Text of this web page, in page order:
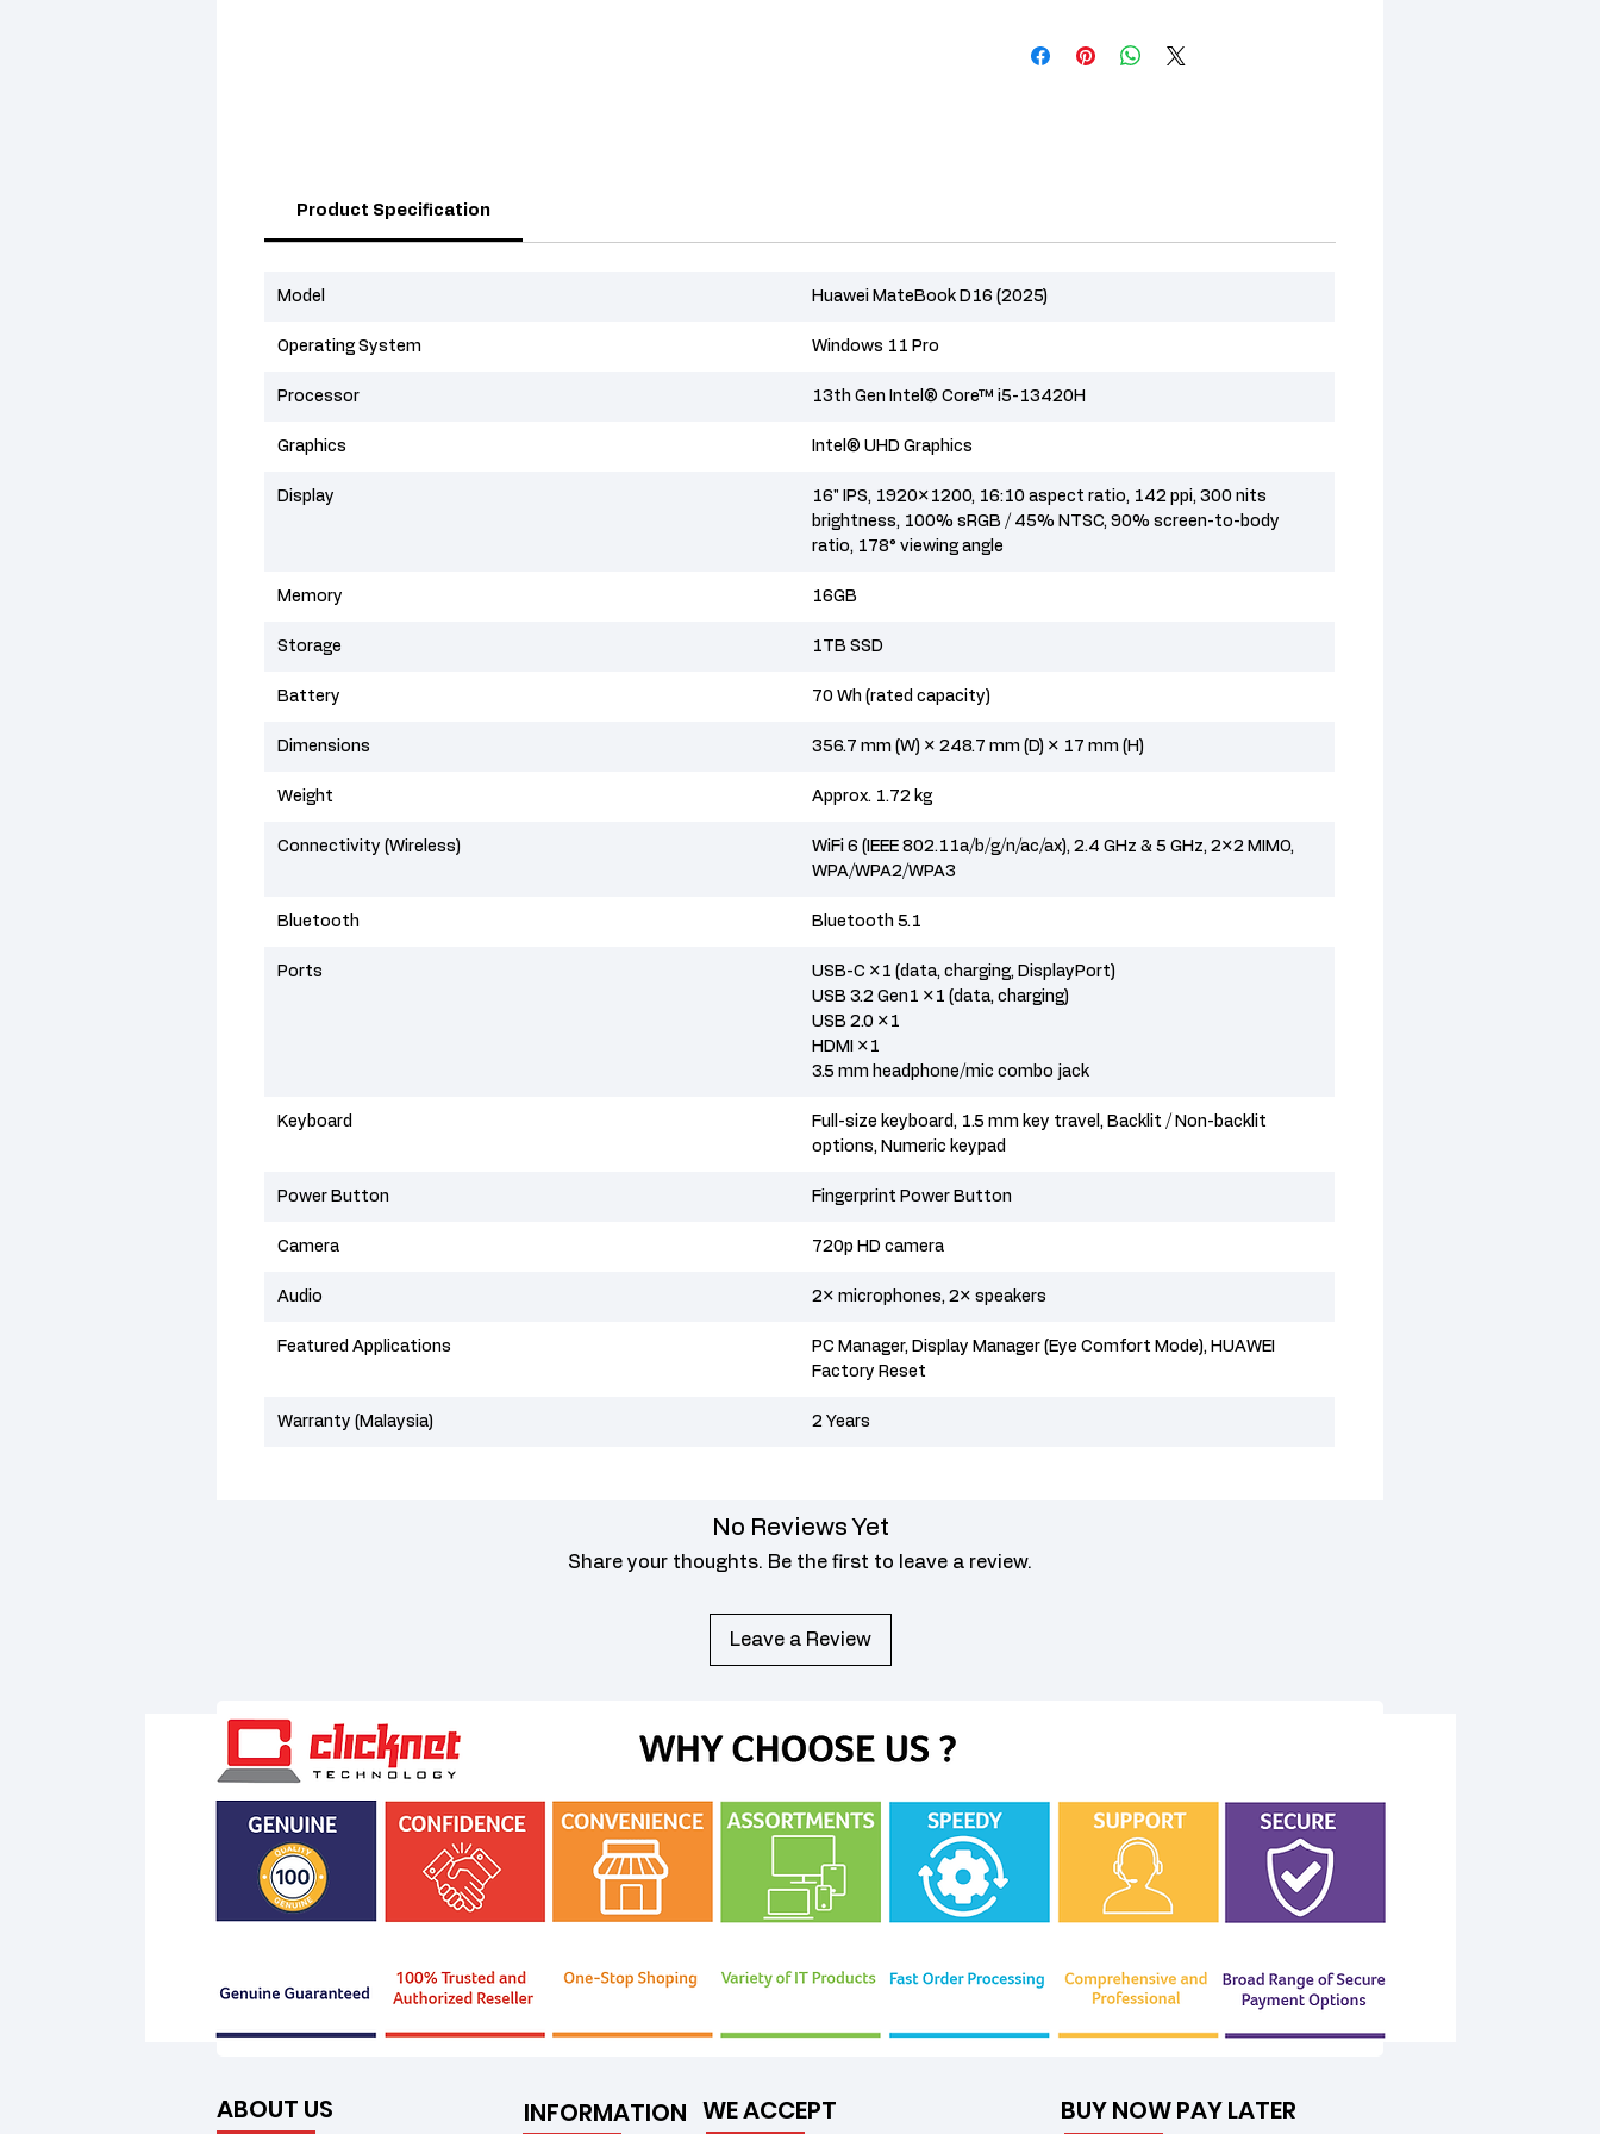
Product Specification
Model Huawei MateBook D16 (2025)
Operating System Windows 11 Pro
Processor 13th Gen Intel® Core™ i5-13420H
Graphics Intel® UHD Graphics
Display
16" IPS, 1920×1200, 16:10 aspect ratio, 142 ppi, 300 nits
brightness, 100% sRGB / 45% NTSC, 90% screen-to-body
ratio, 178° viewing angle
Memory 16GB
Storage 1TB SSD
Battery 70 Wh (rated capacity)
Dimensions 356.7 mm (W) × 248.7 mm (D) × 17 mm (H)
Weight Approx. 1.72 kg
Connectivity (Wireless)
WiFi 6 (IEEE 802.11a/b/g/n/ac/ax), 2.4 GHz & 5 GHz, 2×2 MIMO,
WPA/WPA2/WPA3
Bluetooth Bluetooth 5.1
Ports
USB-C ×1 (data, charging, DisplayPort)
USB 3.2 Gen1 ×1 (data, charging)
USB 2.0 ×1
HDMI ×1
3.5 mm headphone/mic combo jack
Keyboard
Full-size keyboard, 1.5 mm key travel, Backlit / Non-backlit
options, Numeric keypad
Power Button Fingerprint Power Button
Camera 720p HD camera
Audio 2× microphones, 2× speakers
Featured Applications
PC Manager, Display Manager (Eye Comfort Mode), HUAWEI
Factory Reset
Warranty (Malaysia) 2 Years
No Reviews Yet
Share your thoughts. Be the first to leave a review.
Leave a Review
ABOUT US INFORMATION WE ACCEPT BUY NOW PAY LATER